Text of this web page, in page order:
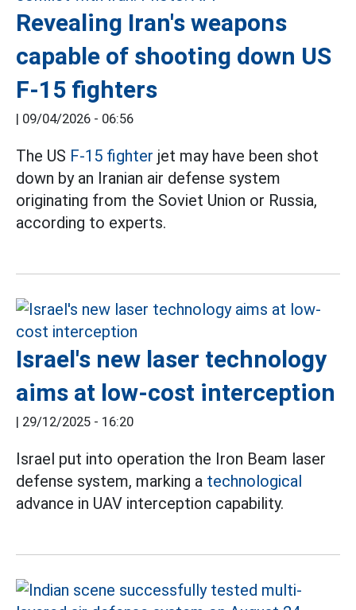
Revealing Iran's weapons
capable of shooting down US
F-15 fighters
| 09/04/2026 - 06:56
The US F-15 fighter jet may have been shot
down by an Iranian air defense system
originating from the Soviet Union or Russia,
according to experts.
Israel's new laser technology
aims at low-cost interception
| 29/12/2025 - 16:20
Israel put into operation the Iron Beam laser
defense system, marking a technological
advance in UAV interception capability.